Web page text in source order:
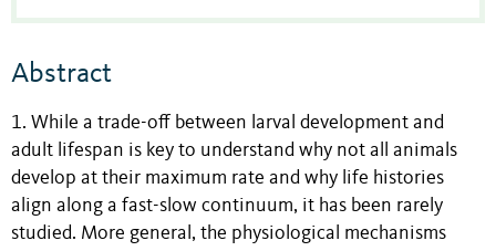
Abstract
1. While a trade-off between larval development and
adult lifespan is key to understand why not all animals
develop at their maximum rate and why life histories
align along a fast-slow continuum, it has been rarely
studied. More general, the physiological mechanisms